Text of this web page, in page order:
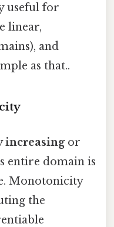
useful for
linear,
and
as that..
increasingor
entire domain is
Monotonicity
the